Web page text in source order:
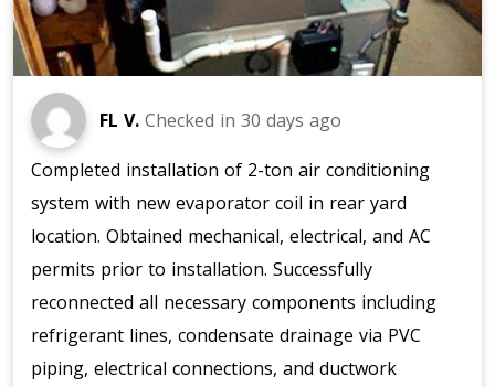
FL V. Checked in 30 days ago
Completed installation of 2-ton air conditioning
system with new evaporator coil in rear yard
location. Obtained mechanical, electrical, and AC
permits prior to installation. Successfully
reconnected all necessary components including
refrigerant lines, condensate drainage via PVC
piping, electrical connections, and ductwork